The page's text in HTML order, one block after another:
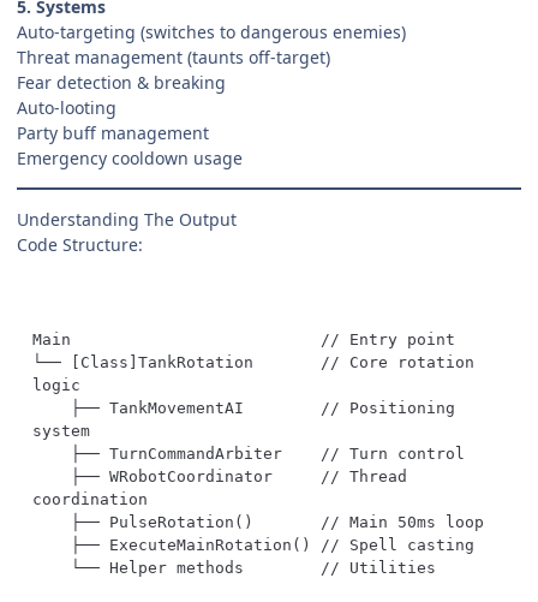
5. Systems
Auto-targeting (switches to dangerous enemies)
Threat management (taunts off-target)
Fear detection & breaking
Auto-looting
Party buff management
Emergency cooldown usage
Understanding The Output
Code Structure:
└── [Class]TankRotation       // Core rotation
    └── Helper methods        // Utilities